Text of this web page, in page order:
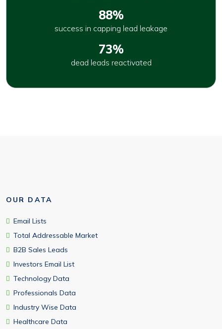
88%
success in capping lead leakage
73%
dead leads reactivated
OUR DATA
Email Lists
Total Addressable Market
B2B Sales Leads
Investors Email List
Technology Data
Professionals Data
Industry Wise Data
Healthcare Data